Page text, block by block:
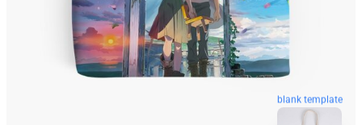
blank template